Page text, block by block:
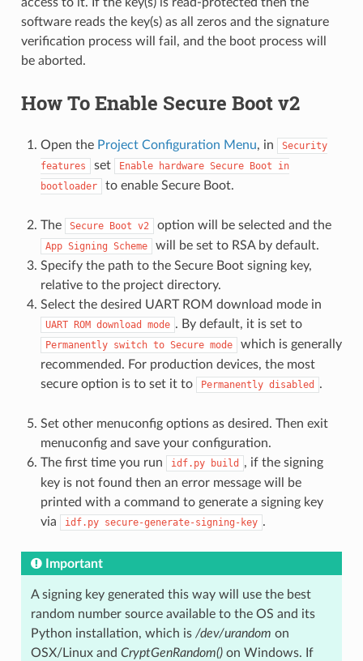
software reads the key(s) as all zeros and the signature
verification process will fail, and the boot process will
be aborted.
How To Enable Secure Boot v2
Open the Project Configuration Menu, in
Security
features
set Enable hardware Secure Boot
in
bootloader
to enable Secure Boot.
The Secure Boot v2 option will be selected and the
App Signing Scheme
will be set to RSA by default.
Specify the path to the Secure Boot signing key,
relative to the project directory.
Select the desired UART ROM download mode in
UART ROM download mode . By default, it is set to
Permanently switch to Secure mode
which is generally
recommended. For production devices, the most
secure option is to set it to
Permanently disabled .
Set other menuconfig options as desired. Then exit
menuconfig and save your configuration.
The first time you run
idf.py build
, if the signing
key is not found then an error message will be
printed with a command to generate a signing key
via
idf.py secure-generate-signing-key .
Important
A signing key generated this way will use the best
random number source available to the OS and its
Python installation, which is /dev/urandom on
OSX/Linux and CryptGenRandom()on Windows. If